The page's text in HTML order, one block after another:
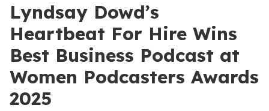
Lyndsay Dowd’s
Heartbeat For Hire Wins
Best Business Podcast at
Women Podcasters Awards
2025